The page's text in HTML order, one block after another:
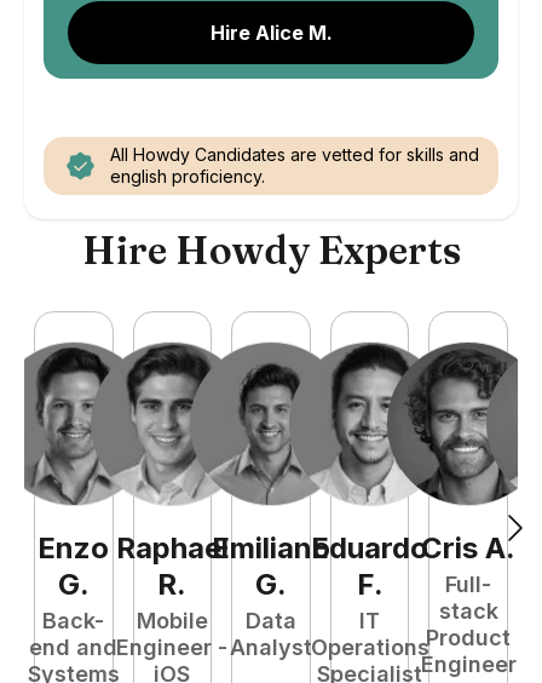
Hire Alice M.
All Howdy Candidates are vetted for skills and
english proficiency.
Hire Howdy Experts
Enzo
G.
Back-
end and
Systems
Raphael
R.
Mobile
Engineer -
iOS
Emiliano
G.
Data
Analyst
Eduardo
F.
IT
Operations
Specialist
Cris A.
Full-
stack
Product
Engineer